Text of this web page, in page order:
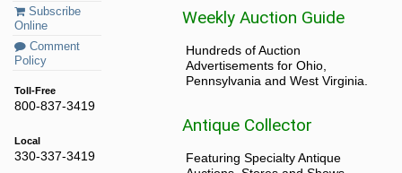
Subscribe
Online
Comment
Policy
Toll-Free
800-837-3419
Local
330-337-3419
Weekly Auction Guide
Hundreds of Auction
Advertisements for Ohio,
Pennsylvania and West Virginia.
Antique Collector
Featuring Specialty Antique